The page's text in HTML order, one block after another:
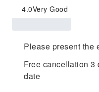
4.0Very Good
Please present the
Free cancellation 3
date